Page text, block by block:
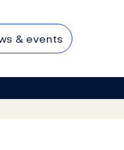
& events